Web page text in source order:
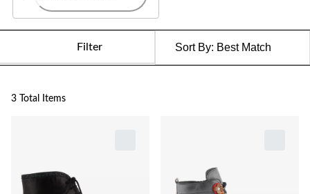
Filter Sort By: Best Match
3 Total Items